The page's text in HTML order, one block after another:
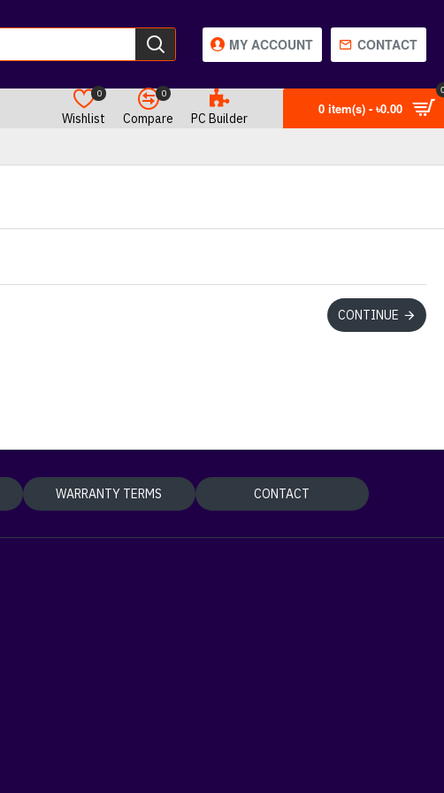
MY ACCOUNT CONTACT
Wishlist
0
Compare
0
PC Builder
0 item(s) - ৳0.00
CONTINUE
WARRANTY TERMS CONTACT